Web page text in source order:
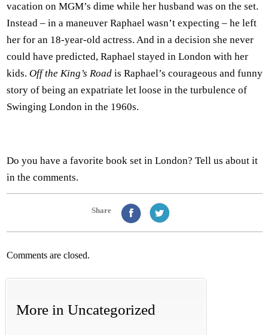
vacation on MGM’s dime while her husband was on the set.
Instead – in a maneuver Raphael wasn’t expecting – he left
her for an 18-year-old actress. And in a decision she never
could have predicted, Raphael stayed in London with her
kids. Off the King’s Road is Raphael’s courageous and funny
story of being an expatriate let loose in the turbulence of
Swinging London in the 1960s.
Do you have a favorite book set in London? Tell us about it
in the comments.
Share
Comments are closed.
More in Uncategorized